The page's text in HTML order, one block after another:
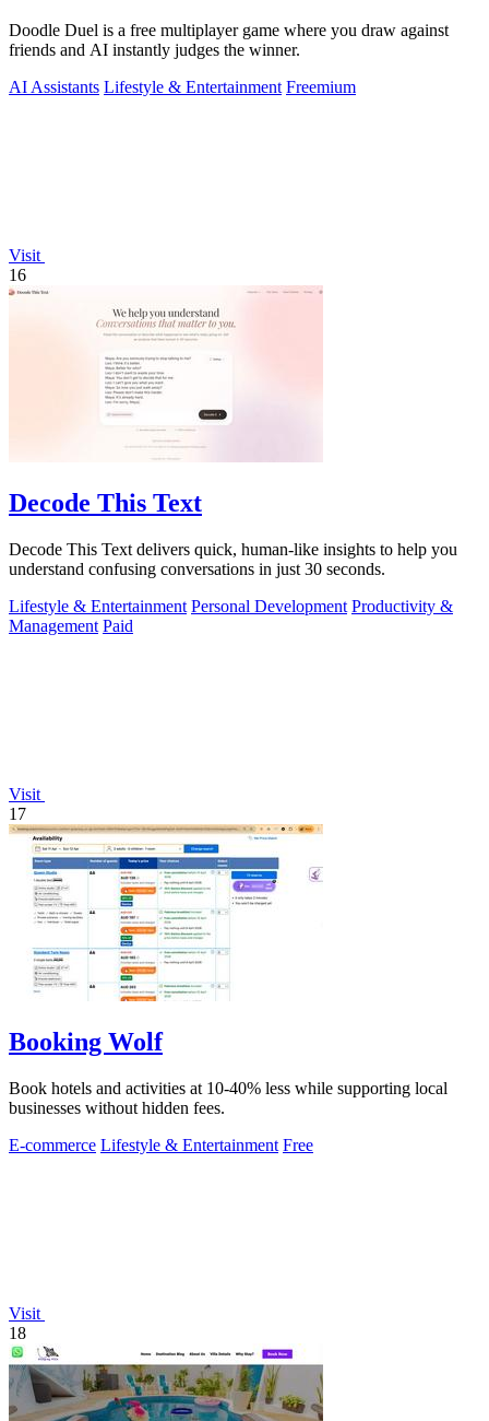
Doodle Duel is a free multiplayer game where you draw against
friends and AI instantly judges the winner.
AI Assistants Lifestyle & Entertainment Freemium
Visit
16
Decode This Text
Decode This Text delivers quick, human-like insights to help you
understand confusing conversations in just 30 seconds.
Lifestyle & Entertainment Personal Development Productivity &
Management Paid
Visit
17
Booking Wolf
Book hotels and activities at 10-40% less while supporting local
businesses without hidden fees.
E-commerce Lifestyle & Entertainment Free
Visit
18